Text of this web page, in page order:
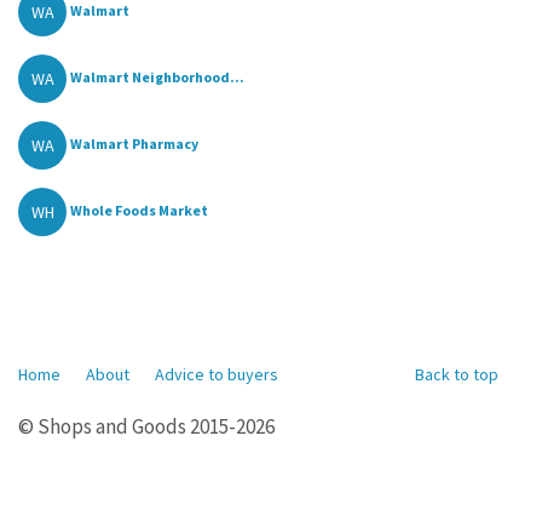
WA Walmart
WA Walmart Neighborhood...
WA Walmart Pharmacy
WH Whole Foods Market
Back to top
Home About Advice to buyers
© Shops and Goods 2015-2026